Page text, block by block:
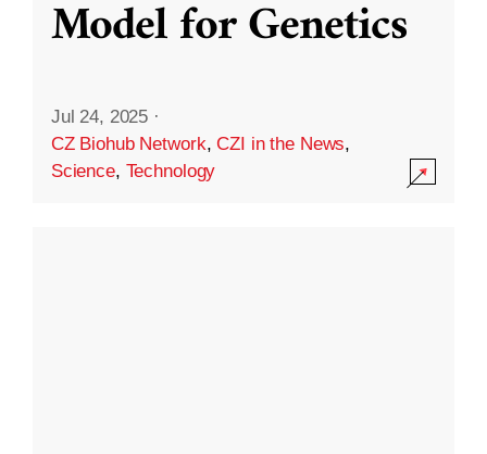
Model for Genetics
Jul 24, 2025 ·
CZ Biohub Network,CZI in the News,
Science, Technology